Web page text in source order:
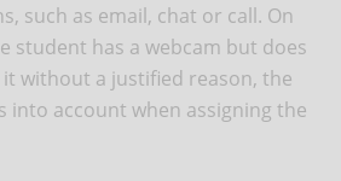
such as email, chat or call. On
student has a webcam but does
without a justified reason, the
into account when assigning the